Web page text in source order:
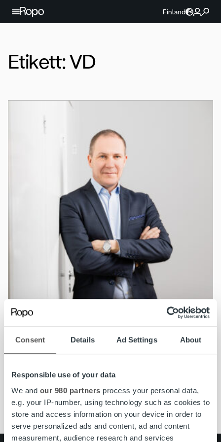
Consent Details Ad Settings About
Responsible use of your data
We and our 980 partners process your personal data,
e.g. your IP-number, using technology such as cookies to
store and access information on your device in order to
serve personalized ads and content, ad and content
measurement, audience research and services
Hoppa till innehållet
Finland
Etikett:VD
Nyheter
Jonas Ramstedt utnämnd till Managing
Director för Ropo Capital i Sverige
Läs mer